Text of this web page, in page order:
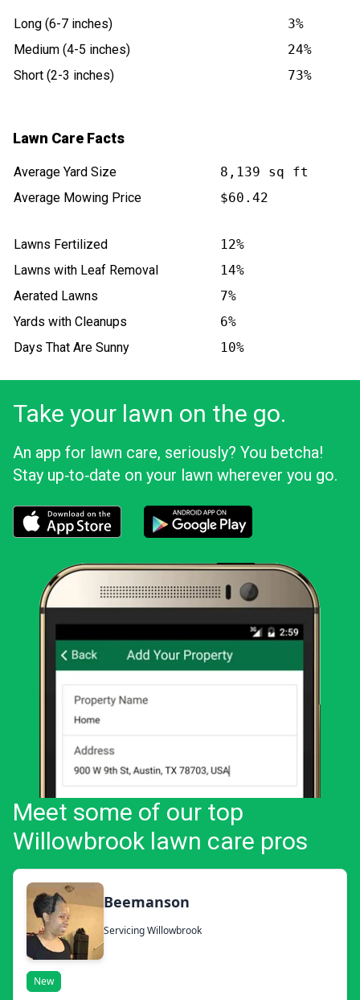
Long (6-7 inches)
3%
Medium (4-5 inches)
24%
Short (2-3 inches)
73%
Lawn Care Facts
Average Yard Size
8,139 sq ft
Average Mowing Price
$60.42
Lawns Fertilized
12%
Lawns with Leaf Removal
14%
Aerated Lawns
7%
Yards with Cleanups
6%
Days That Are Sunny
10%
Take your lawn on the go.
An app for lawn care, seriously? You betcha!
Stay up‑to‑date on your lawn wherever you go.
Meet some of our top
Willowbrook lawn care pros
Beemanson
Servicing Willowbrook
New